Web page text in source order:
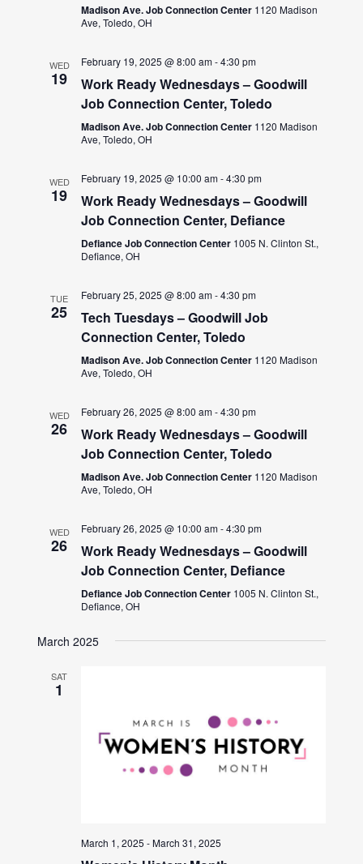
Madison Ave. Job Connection Center 1120 Madison
Ave, Toledo, OH
WED
19
February 19, 2025 @ 8:00 am-4:30 pm
Work Ready Wednesdays – Goodwill
Job Connection Center, Toledo
Madison Ave. Job Connection Center 1120 Madison
Ave, Toledo, OH
WED
19
February 19, 2025 @ 10:00 am-4:30 pm
Work Ready Wednesdays – Goodwill
Job Connection Center, Defiance
Defiance Job Connection Center 1005 N. Clinton St.,
Defiance, OH
TUE
25
February 25, 2025 @ 8:00 am-4:30 pm
Tech Tuesdays – Goodwill Job
Connection Center, Toledo
Madison Ave. Job Connection Center 1120 Madison
Ave, Toledo, OH
WED
26
February 26, 2025 @ 8:00 am-4:30 pm
Work Ready Wednesdays – Goodwill
Job Connection Center, Toledo
Madison Ave. Job Connection Center 1120 Madison
Ave, Toledo, OH
WED
26
February 26, 2025 @ 10:00 am-4:30 pm
Work Ready Wednesdays – Goodwill
Job Connection Center, Defiance
Defiance Job Connection Center 1005 N. Clinton St.,
Defiance, OH
March 2025
SAT
1
March 1, 2025 -March 31, 2025